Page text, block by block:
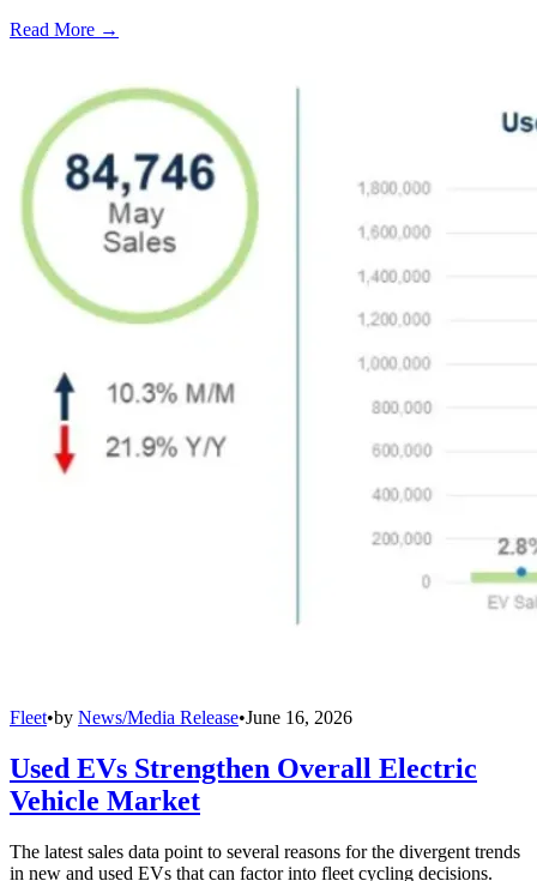
Read More →
Fleet•by News/Media Release•June 16, 2026
Used EVs Strengthen Overall Electric
Vehicle Market
The latest sales data point to several reasons for the divergent trends
in new and used EVs that can factor into fleet cycling decisions.